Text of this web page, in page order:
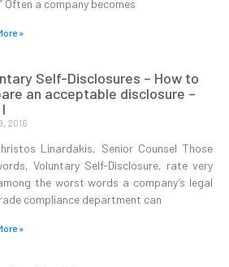
Often a company becomes
»
Self-Disclosures – How to
an acceptable disclosure –
2016
Linardakis, Senior Counsel Those
Voluntary Self-Disclosure, rate very
the worst words a company’s legal
compliance department can
»